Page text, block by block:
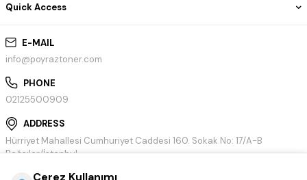
E-MAIL
info@poyraztoner.com
PHONE
02125500909
ADDRESS
Hürriyet Mahallesi Cumhuriyet Caddesi 160. Sokak No: 17/A-B
Bağcılar/İstanbul
Quick Access
Çerez Kullanımı